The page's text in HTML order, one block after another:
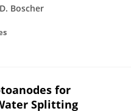
Boscher
for
Splitting